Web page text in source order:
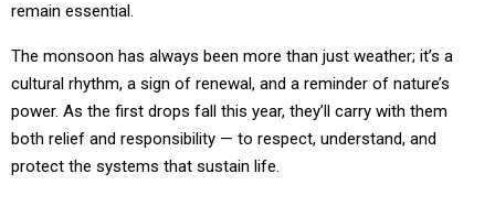
remain essential.
The monsoon has always been more than just weather; it’s a
cultural rhythm, a sign of renewal, and a reminder of nature’s
power. As the first drops fall this year, they’ll carry with them
both relief and responsibility — to respect, understand, and
protect the systems that sustain life.